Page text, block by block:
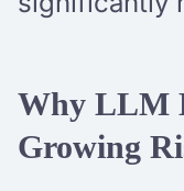
Why LLM
Growing